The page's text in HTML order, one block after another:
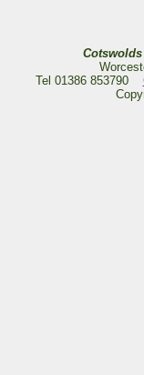
Tel 01386 853790